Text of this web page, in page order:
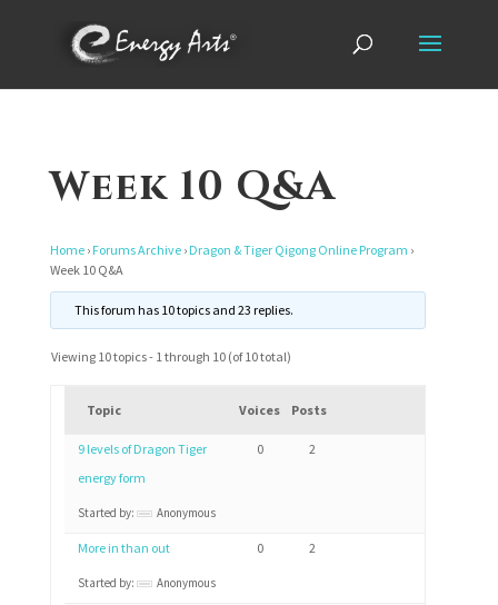
Week 10 Q&A
Home › Forums Archive › Dragon & Tiger Qigong Online Program ›
Week 10 Q&A
This forum has 10 topics and 23 replies.
Viewing 10 topics - 1 through 10 (of 10 total)
Topic Voices Posts
9 levels of Dragon Tiger
energy form
Started by: Anonymous
0 2
More in than out
Started by: Anonymous
0 2